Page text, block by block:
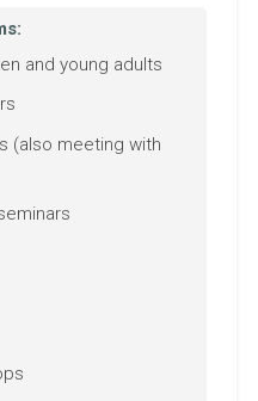
and young adults
(also meeting with